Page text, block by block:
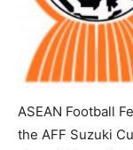
ASEAN Football
the AFF Suzuki